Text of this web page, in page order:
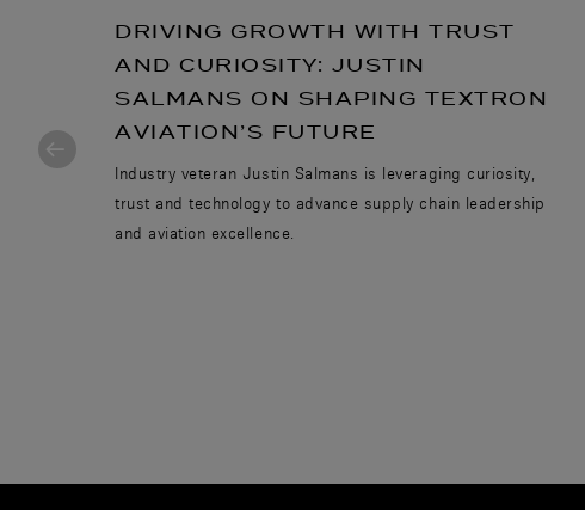
the
DRIVING GROWTH WITH TRUST
AND CURIOSITY: JUSTIN
SALMANS ON SHAPING TEXTRON
AVIATION’S FUTURE
Industry veteran Justin Salmans is leveraging curiosity,
trust and technology to advance supply chain leadership
and aviation excellence.